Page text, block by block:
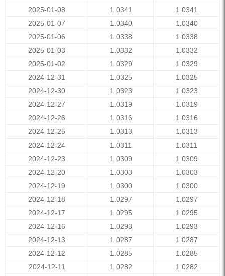
2025-01-08
1.0341
1.0341
2025-01-07
1.0340
1.0340
2025-01-06
1.0338
1.0338
2025-01-03
1.0332
1.0332
2025-01-02
1.0329
1.0329
2024-12-31
1.0325
1.0325
2024-12-30
1.0323
1.0323
2024-12-27
1.0319
1.0319
2024-12-26
1.0316
1.0316
2024-12-25
1.0313
1.0313
2024-12-24
1.0311
1.0311
2024-12-23
1.0309
1.0309
2024-12-20
1.0303
1.0303
2024-12-19
1.0300
1.0300
2024-12-18
1.0297
1.0297
2024-12-17
1.0295
1.0295
2024-12-16
1.0293
1.0293
2024-12-13
1.0287
1.0287
2024-12-12
1.0285
1.0285
2024-12-11
1.0282 1.0282